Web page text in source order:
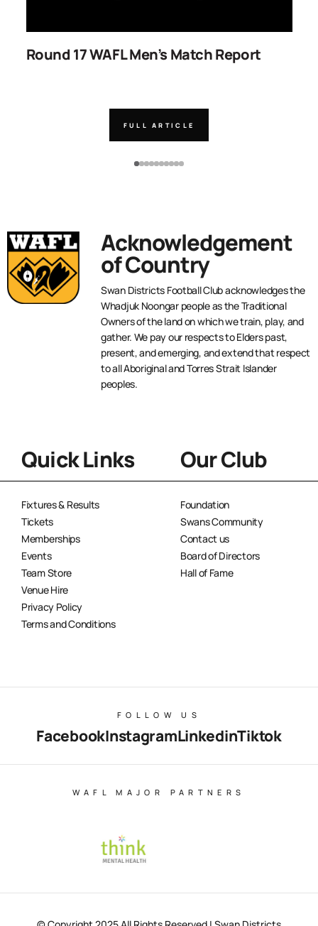
Round 17 WAFL Men’s Match Report
FULL ARTICLE
Acknowledgement
of Country
Swan Districts Football Club acknowledges the
Whadjuk Noongar people as the Traditional
Owners of the land on which we train, play, and
gather. We pay our respects to Elders past,
present, and emerging, and extend that respect
to all Aboriginal and Torres Strait Islander
peoples.
Quick Links
Fixtures & Results
Tickets
Memberships
Events
Team Store
Venue Hire
Privacy Policy
Terms and Conditions
Our Club
Foundation
Swans Community
Contact us
Board of Directors
Hall of Fame
FOLLOW US
FacebookInstagramLinkedinTiktok
WAFL MAJOR PARTNERS